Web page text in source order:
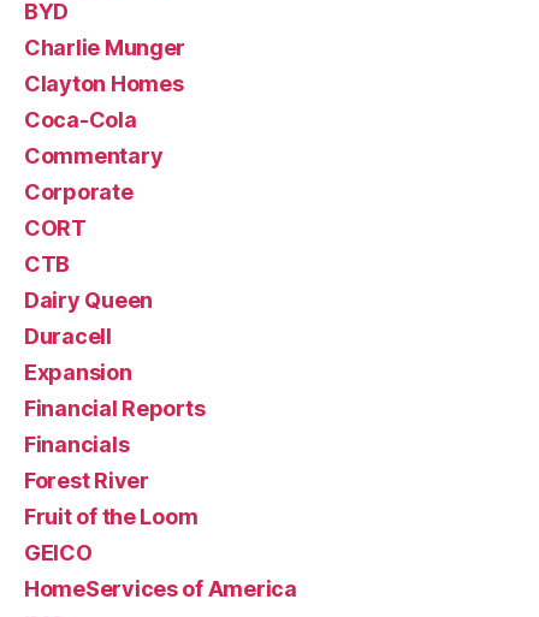
BYD
Charlie Munger
Clayton Homes
Coca-Cola
Commentary
Corporate
CORT
CTB
Dairy Queen
Duracell
Expansion
Financial Reports
Financials
Forest River
Fruit of the Loom
GEICO
HomeServices of America